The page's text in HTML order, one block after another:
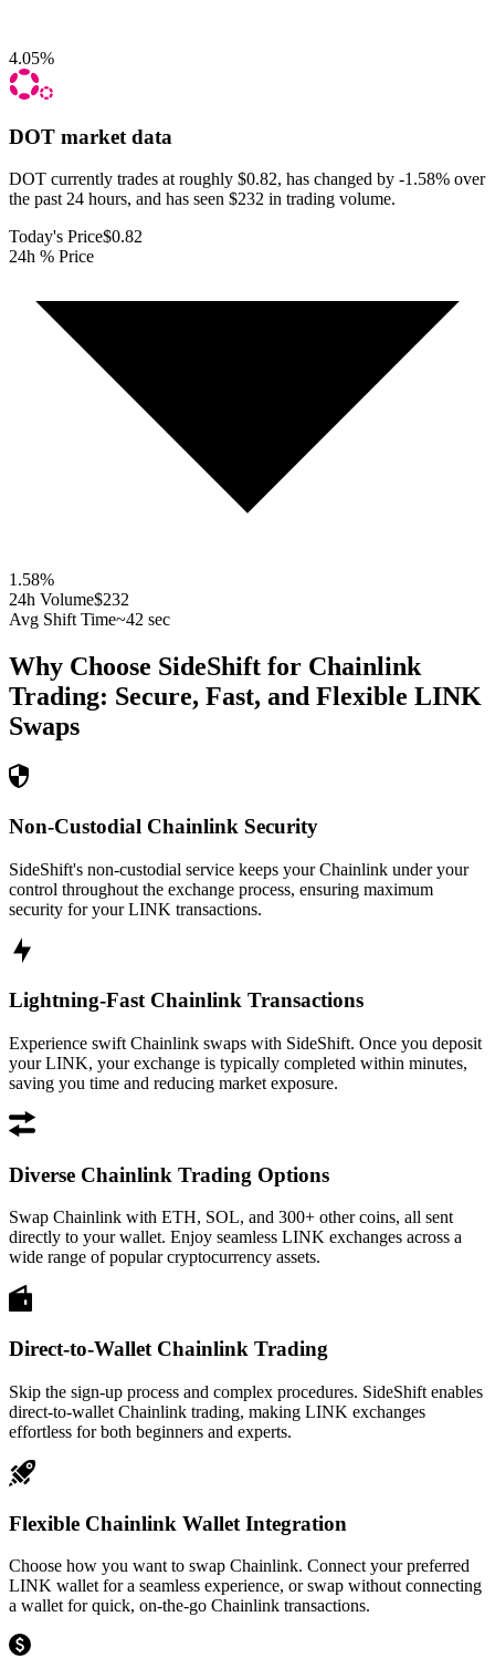
4.05%
DOT market data
DOT currently trades at roughly $0.82, has changed by -1.58% over
the past 24 hours, and has seen $232 in trading volume.
Today's Price$0.82
24h % Price
1.58%
24h Volume$232
Avg Shift Time~42 sec
Why Choose SideShift for Chainlink
Trading: Secure, Fast, and Flexible LINK
Swaps
Non-Custodial Chainlink Security
SideShift's non-custodial service keeps your Chainlink under your
control throughout the exchange process, ensuring maximum
security for your LINK transactions.
Lightning-Fast Chainlink Transactions
Experience swift Chainlink swaps with SideShift. Once you deposit
your LINK, your exchange is typically completed within minutes,
saving you time and reducing market exposure.
Diverse Chainlink Trading Options
Swap Chainlink with ETH, SOL, and 300+ other coins, all sent
directly to your wallet. Enjoy seamless LINK exchanges across a
wide range of popular cryptocurrency assets.
Direct-to-Wallet Chainlink Trading
Skip the sign-up process and complex procedures. SideShift enables
direct-to-wallet Chainlink trading, making LINK exchanges
effortless for both beginners and experts.
Flexible Chainlink Wallet Integration
Choose how you want to swap Chainlink. Connect your preferred
LINK wallet for a seamless experience, or swap without connecting
a wallet for quick, on-the-go Chainlink transactions.